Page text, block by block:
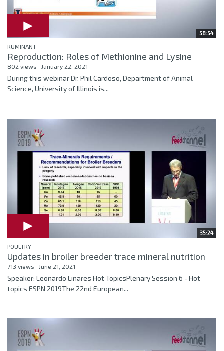
58:54
RUMINANT
Reproduction: Roles of Methionine and Lysine
802 views January 22, 2021
During this webinar Dr. Phil Cardoso, Department of Animal
Science, University of Illinois is...
35:24
POULTRY
Updates in broiler breeder trace mineral nutrition
713 views June 21, 2021
Speaker: Leonardo Linares Hot TopicsPlenary Session 6 - Hot
topics ESPN 2019The 22nd European...